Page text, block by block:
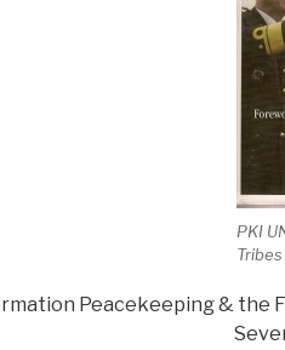
PKI
Tribes
Peacekeeping & the